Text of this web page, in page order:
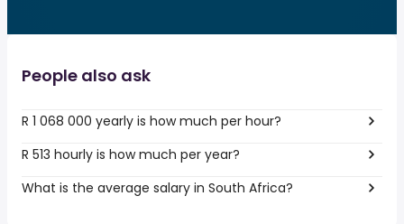
People also ask
R 1 068 000 yearly is how much per hour?
R 513 hourly is how much per year?
What is the average salary in South Africa?